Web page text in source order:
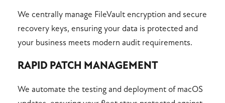
We centrally manage FileVault encryption and secure
recovery keys, ensuring your data is protected and
your business meets modern audit requirements.
RAPID PATCH MANAGEMENT
We automate the testing and deployment of macOS